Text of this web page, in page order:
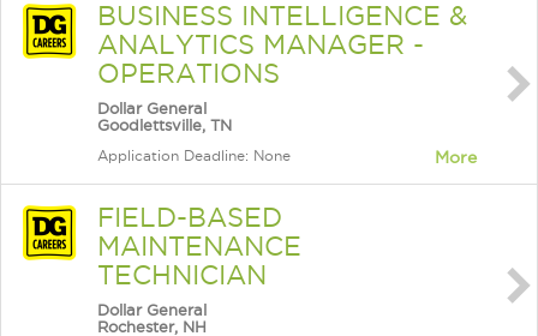
BUSINESS INTELLIGENCE &
ANALYTICS MANAGER -
OPERATIONS
Dollar General
Goodlettsville, TN
Application Deadline: None More
FIELD-BASED
MAINTENANCE
TECHNICIAN
Dollar General
Rochester, NH